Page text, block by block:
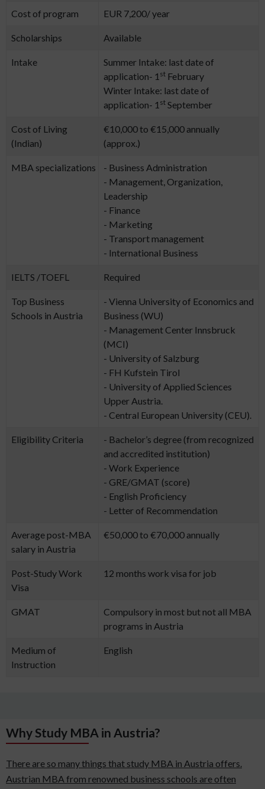
Cost of program EUR 7,200/ year
Scholarships Available
Intake
Summer Intake: last date of
application- 1 st February
Winter Intake: last date of
application- 1 st September
Cost of Living
(Indian)
€10,000 to €15,000 annually
(approx.)
MBA specializations
- Business Administration
- Management, Organization,
Leadership
- Finance
- Marketing
- Transport management
- International Business
IELTS /TOEFL Required
Top Business
Schools in Austria
- Vienna University of Economics and
Business (WU)
- Management Center Innsbruck
(MCI)
- University of Salzburg
- FH Kufstein Tirol
- University of Applied Sciences
Upper Austria.
- Central European University (CEU).
Eligibility Criteria
- Bachelor’s degree (from recognized
and accredited institution)
- Work Experience
- GRE/GMAT (score)
- English Proficiency
- Letter of Recommendation
Average post-MBA
salary in Austria
€50,000 to €70,000 annually
Post-Study Work
Visa
12 months work visa for job
GMAT
Compulsory in most but not all MBA
programs in Austria
Medium of
Instruction
English
Why Study MBA in Austria?
There are so many things that study MBA in Austria offers.
Austrian MBA from renowned business schools are often